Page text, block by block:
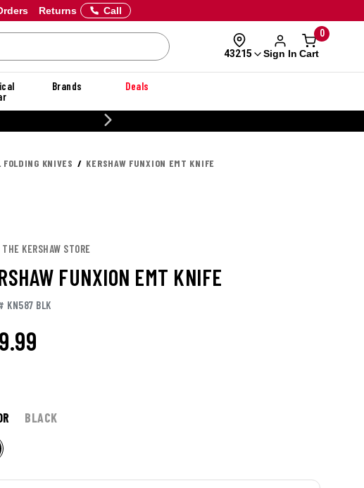
Returns Call
43215 Sign In
0
Cart
Brands Deals
KNIVES KERSHAW FUNXION EMT KNIFE
KERSHAW STORE
FUNXION EMT KNIFE
KN587 BLK
BLACK